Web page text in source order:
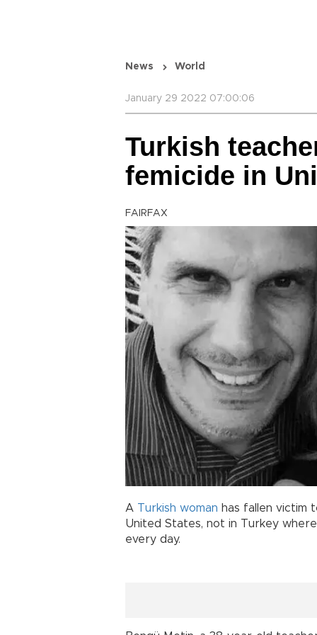
News World
January 29 2022 07:00:06
Turkish
femicide in
FAIRFAX
A Turkish woman has fallen victim
United States, not in Turkey
every day.